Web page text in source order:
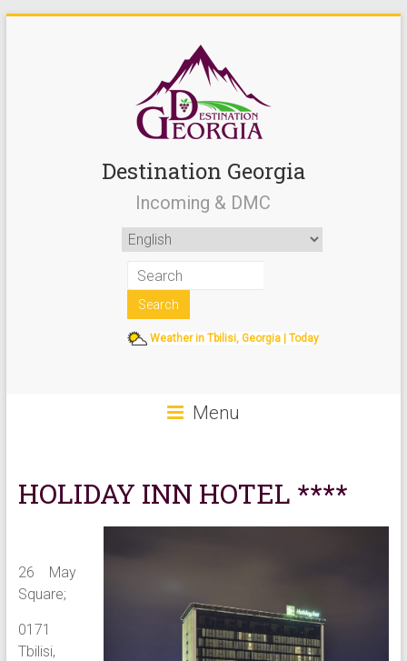
Destination Georgia
Incoming & DMC
Weather in Tbilisi, Georgia | Today
Menu
HOLIDAY INN HOTEL ****
26 May
Square;
0171
Tbilisi,